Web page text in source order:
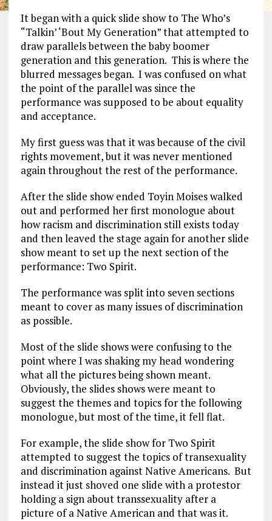
It began with a quick slide show to The Who’s
“Talkin’ ‘Bout My Generation” that attempted to
draw parallels between the baby boomer
generation and this generation. This is where the
blurred messages began. I was confused on what
the point of the parallel was since the
performance was supposed to be about equality
and acceptance.
My first guess was that it was because of the civil
rights movement, but it was never mentioned
again throughout the rest of the performance.
After the slide show ended Toyin Moises walked
out and performed her first monologue about
how racism and discrimination still exists today
and then leaved the stage again for another slide
show meant to set up the next section of the
performance: Two Spirit.
The performance was split into seven sections
meant to cover as many issues of discrimination
as possible.
Most of the slide shows were confusing to the
point where I was shaking my head wondering
what all the pictures being shown meant.
Obviously, the slides shows were meant to
suggest the themes and topics for the following
monologue, but most of the time, it fell flat.
For example, the slide show for Two Spirit
attempted to suggest the topics of transexuality
and discrimination against Native Americans. But
instead it just shoved one slide with a protestor
holding a sign about transsexuality after a
picture of a Native American and that was it.